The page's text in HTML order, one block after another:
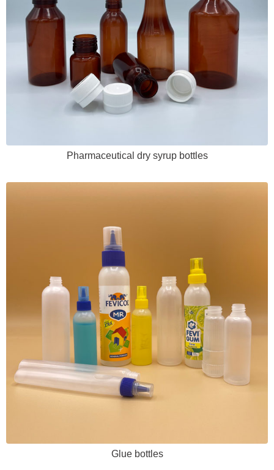
Pharmaceutical dry syrup bottles
Glue bottles